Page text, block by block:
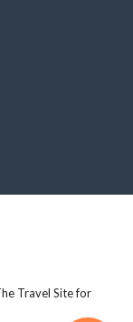
Travel Site for